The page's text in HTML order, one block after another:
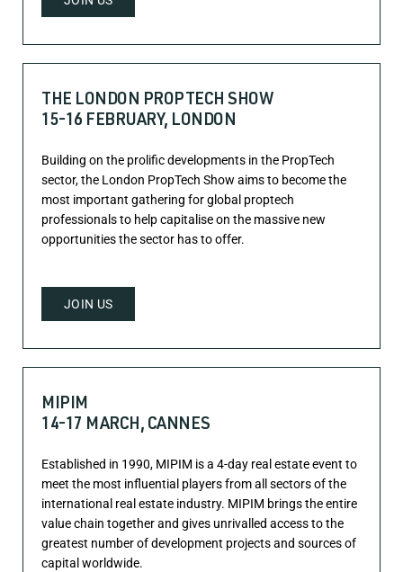
THE LONDON PROPTECH SHOW
15-16 FEBRUARY, LONDON
Building on the prolific developments in the PropTech
sector, the London PropTech Show aims to become the
most important gathering for global proptech
professionals to help capitalise on the massive new
opportunities the sector has to offer.
JOIN US
MIPIM
14-17 MARCH, CANNES
Established in 1990, MIPIM is a 4-day real estate event to
meet the most influential players from all sectors of the
international real estate industry. MIPIM brings the entire
value chain together and gives unrivalled access to the
greatest number of development projects and sources of
capital worldwide.